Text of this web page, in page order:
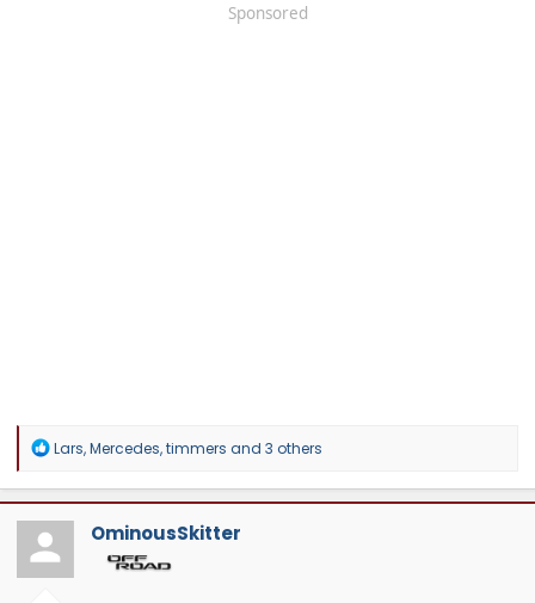
Sponsored
R
a
c
t
o
n
Lars,Mercedes,timmers and 3 others
OminousSkitter